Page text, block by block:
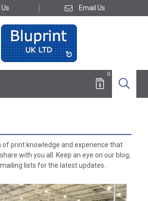
Email Us
0
of print knowledge and experience that
with you all. Keep an eye on our blog,
lists for the latest updates.